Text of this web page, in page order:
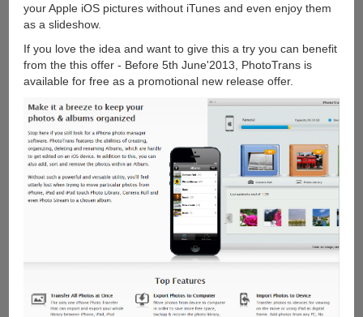
your Apple iOS pictures without iTunes and even enjoy them
as a slideshow.
If you love the idea and want to give this a try you can benefit
from the this offer - Before 5th June'2013, PhotoTrans is
available for free as a promotional new release offer.